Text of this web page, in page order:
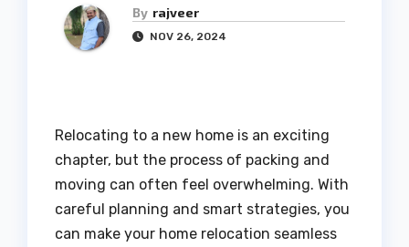
By rajveer
NOV 26, 2024
Relocating to a new home is an exciting
chapter, but the process of packing and
moving can often feel overwhelming. With
careful planning and smart strategies, you
can make your home relocation seamless